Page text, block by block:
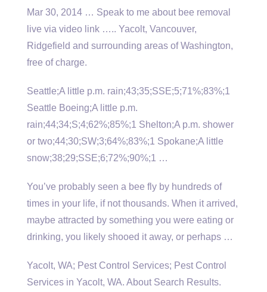
Mar 30, 2014 … Speak to me about bee removal
live via video link ….. Yacolt, Vancouver,
Ridgefield and surrounding areas of Washington,
free of charge.
Seattle;A little p.m. rain;43;35;SSE;5;71%;83%;1
Seattle Boeing;A little p.m.
rain;44;34;S;4;62%;85%;1 Shelton;A p.m. shower
or two;44;30;SW;3;64%;83%;1 Spokane;A little
snow;38;29;SSE;6;72%;90%;1 …
You’ve probably seen a bee fly by hundreds of
times in your life, if not thousands. When it arrived,
maybe attracted by something you were eating or
drinking, you likely shooed it away, or perhaps …
Yacolt, WA; Pest Control Services; Pest Control
Services in Yacolt, WA. About Search Results.